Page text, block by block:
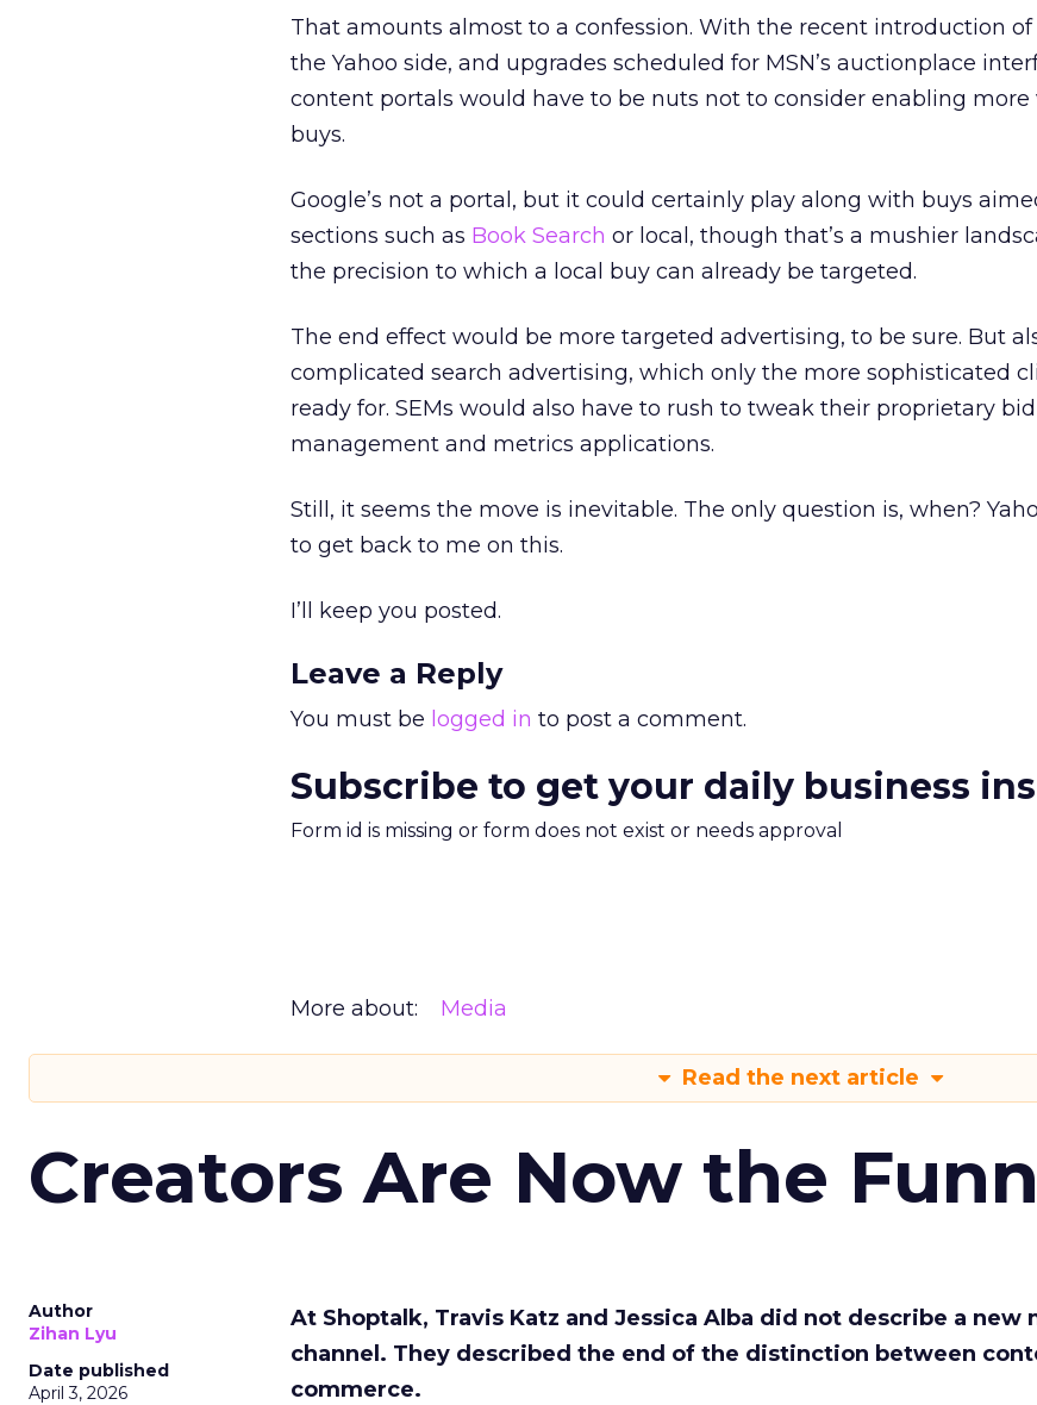
That amounts almost to a confession. With the recent introduction of
the Yahoo side, and upgrades scheduled for MSN’s auctionplace
content portals would have to be nuts not to consider enabling more
buys.
Google’s not a portal, but it could certainly play along with buys
sections such as Book Search or local, though that’s a mushier
the precision to which a local buy can already be targeted.
The end effect would be more targeted advertising, to be sure. But
complicated search advertising, which only the more sophisticated
ready for. SEMs would also have to rush to tweak their proprietary bid
management and metrics applications.
Still, it seems the move is inevitable. The only question is, when?
to get back to me on this.
I’ll keep you posted.
Leave a Reply
You must be logged in to post a comment.
Subscribe to get your daily business
Form id is missing or form does not exist or needs approval
More about: Media
Read the next article
Creators Are Now the
Author
Zihan Lyu
Date published
April 3, 2026
At Shoptalk, Travis Katz and Jessica Alba did not describe a new
channel. They described the end of the distinction between
commerce.